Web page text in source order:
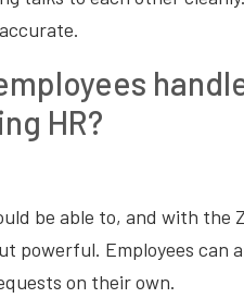
HR?
be able to, and with the
powerful. Employees can
on their own.